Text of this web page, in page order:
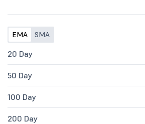
EMA SMA
20 Day
50 Day
100 Day
200 Day